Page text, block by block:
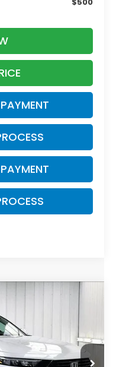
Ext. Int.
$29,447
ZIMBRICK PRICE